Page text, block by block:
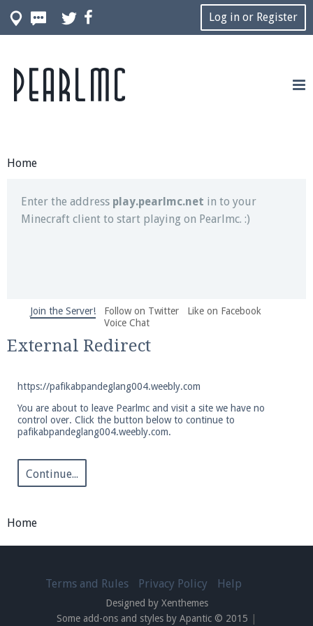
Log in or Register
Home
Join our Discord server for both voice and text chat
out of game!
Enter the address play.pearlmc.net in to your
Minecraft client to start playing on Pearlmc. :)
We're on Twitter! Follow@PearlmcNet
and tips about our server!
Be sure to Like our page on Facebook! We're at
facebook.com/Pearlmc.Net
out of game!
Pearlmc Discord Server thread
Join the Server! Follow on Twitter
Like on Facebook
Voice Chat
External Redirect
https://pafikabpandeglang004.weebly.com
You are about to leave Pearlmc and visit a site we have no
control over. Click the button below to continue to
pafikabpandeglang004.weebly.com.
Continue...
Home
Pearlmc
Terms and Rules Privacy Policy Help
Designed by Xenthemes
Some add-ons and styles by Apantic © 2015